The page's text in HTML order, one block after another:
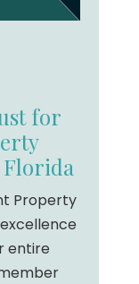
for
Florida
Property
entire